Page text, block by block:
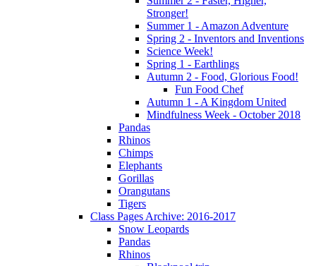
Stronger!
Summer 1 - Amazon Adventure
Spring 2 - Inventors and Inventions
Science Week!
Spring 1 - Earthlings
Autumn 2 - Food, Glorious Food!
Fun Food Chef
Autumn 1 - A Kingdom United
Mindfulness Week - October 2018
Pandas
Rhinos
Chimps
Elephants
Gorillas
Orangutans
Tigers
Class Pages Archive: 2016-2017
Snow Leopards
Pandas
Rhinos